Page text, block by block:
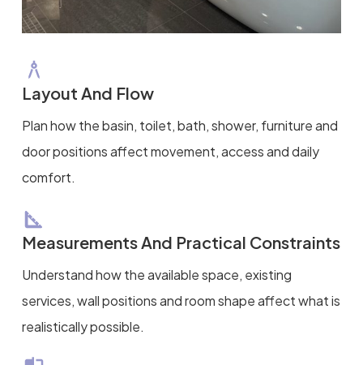
Layout And Flow
Plan how the basin, toilet, bath, shower, furniture and
door positions affect movement, access and daily
comfort.
Measurements And Practical Constraints
Understand how the available space, existing
services, wall positions and room shape affect what is
realistically possible.